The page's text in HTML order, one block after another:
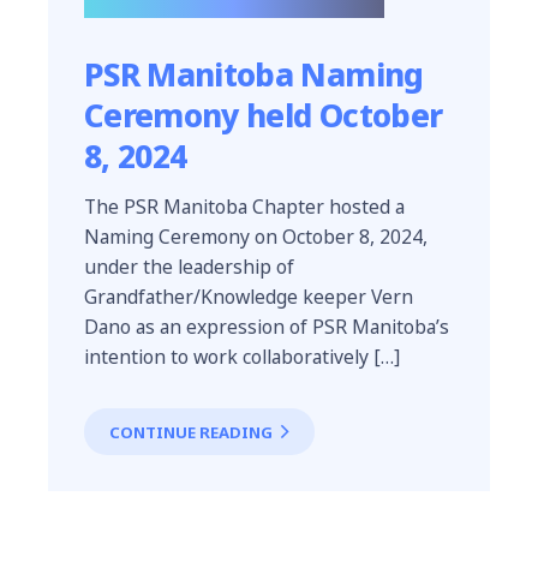
PSR Manitoba Naming
Ceremony held October
8, 2024
The PSR Manitoba Chapter hosted a
Naming Ceremony on October 8, 2024,
under the leadership of
Grandfather/Knowledge keeper Vern
Dano as an expression of PSR Manitoba’s
intention to work collaboratively […]
CONTINUE READING